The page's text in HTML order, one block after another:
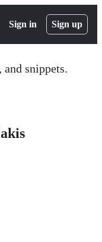
Sign in Sign up
and snippets.